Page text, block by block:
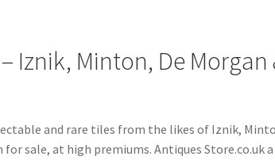
Iznik, Minton, De Morgan
and rare tiles from the likes of Iznik,
sale, at high premiums. Antiques Store.co.uk